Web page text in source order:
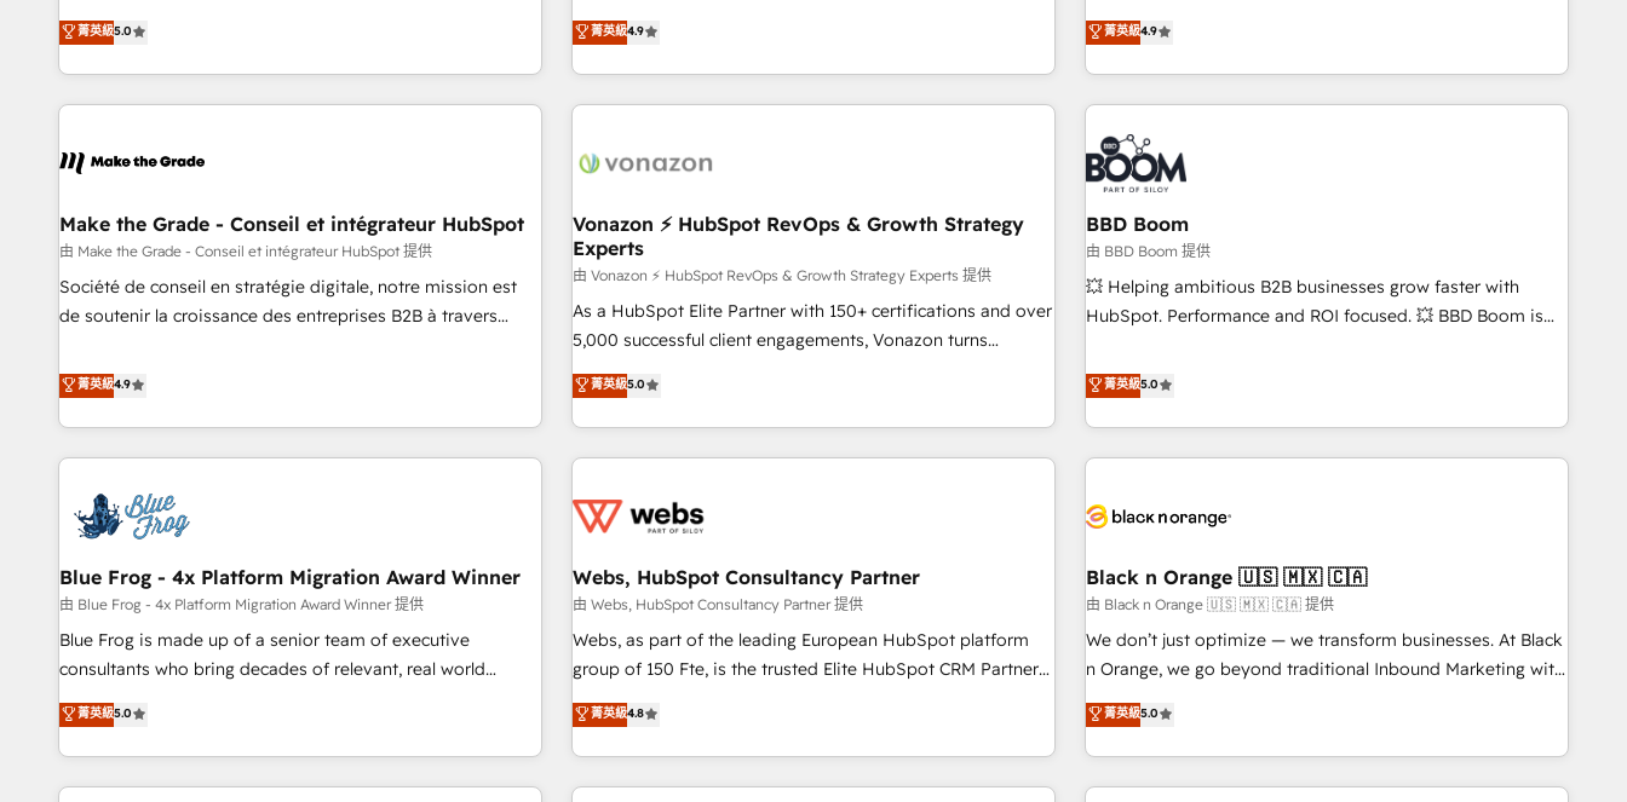
custom agents, and APIs to remove manual work. ➤
Ongoing Management: Monthly tune-ups, feature rollouts,
hire a marketing agency for an Ops problem. Don't hire a
technical agency for a growth problem. Hire a partner built
that deliver measurable impact and transform brand
experiences As one of the few full-service creative agencies
in the HubSpot ecosystem, we blend strategy, technology,
& award-winning design to build scalable, globally
campaigns, & RevOps frameworks that fuel long-term
seamless integrations, ensure long-term adoption with
change-management programs, and align marketing, sales,
and service to drive sustainable growth With 6 key
HubSpot accreditations and experience across hundreds of
clients just like you Let’s explore whether S2 is the partner
you’ve been looking for...and get your next big initiative
moving!
菁英級5.0
onboarding, to training, from developing a new website to
lead generation and digital marketing; we do it all (and with
great results)! In short, our services include: - HubSpot
consultancy: onboarding, training, data migration - HubSpot
Marketing & sales solutions: digital marketing, advertising,
and technology to improve customer experiences. With our
bright people, exciting ideas and can-do mentality, we
ensure revenue growth on a daily basis. So tell us your
challenge; our passionate and growth driven team of 100+
experts is ready for you! Driving digital growth |
菁英級4.9
businesses. We go beyond implementation, shaping the
strategy, processes, and teams that turn HubSpot into a
genuine growth engine. Named HubSpot's Global Partner of
the Year in 2024, consistently ranked among their top 5
partners worldwide, and with over 15 years in the
ecosystem, Huble has built a track record that speaks for
itself. One company, one operating model, delivering across
offices and consulting teams in the UK, USA, Canada,
Germany, France, Belgium, Singapore, and South Africa.
Certified compliant with ISO/IEC 27001:2022 and ISO
9001:2015 across all seven international offices and 175+
菁英級4.9
Make the Grade - Conseil et intégrateur HubSpot
由 Make the Grade - Conseil et intégrateur HubSpot 提供
Société de conseil en stratégie digitale, notre mission est
de soutenir la croissance des entreprises B2B à travers
développement des revenus auprès de vos comptes
existants. En France et à l'international, nous travaillons
avec des ETI ambitieuses, des grands groupes voulant aller
au-delà d’une simple transformation digitale et des startups
florissantes. Nos 3 grandes expertises sont : ➤ L’intégration
de CRM et de méthodologie RevOps pour aligner les
migration, synchronisation API, audit et maintenance) ➤ La
création de sites internet de conversion qui transforment
les visiteurs en opportunités d'affaires ➤ La mise en place
de stratégies d'acquisition marketing (SEO, SEA, inbound,
clés : - 10 ans d'expérience - 100+ intégrations CRM
HubSpot réussies - 40 experts conseil - 150 certifications
菁英級4.9
Vonazon ⚡ HubSpot RevOps & Growth Strategy
Experts
由 Vonazon ⚡ HubSpot RevOps & Growth Strategy Experts 提供
As a HubSpot Elite Partner with 150+ certifications and over
5,000 successful client engagements, Vonazon turns
marketing complexity into measurable, scalable growth.
From onboarding to enterprise-grade campaigns, our in-
house team builds scalable strategies that drive long-term
revenue. ⚙️ HubSpot Integration & Optimization • Seamless
migrations and data cleanups • Custom APIs and third-party
marketing and pipeline growth programs • Sales
enablement tools and CRM optimization • Retention
strategies with customer journey mapping 🏅 Elite-Level
HubSpot Execution • 750+ onboardings and 2,000+
and service hubs • Built-in flexibility for startups to global
brands
菁英級5.0
BBD Boom
由 BBD Boom 提供
💥 Helping ambitious B2B businesses grow faster with
HubSpot. Performance and ROI focused. 💥 BBD Boom is
We work with your teams to solve all your HubSpot
challenges and improve user adoption, sales process and
marketing results. Services 📚 Onboarding your team to
HubSpot for the first time 🔧 Designing and optimising your
build using HubSpot 🔌 Integrating HubSpot with other
Lead generation services using HubSpot Why us? - SIX
HubSpot Accreditations - awarded by HubSpot after a
rigorous process for CRM, Solutions Architecture,
Onboarding , Data Migration, Custom Integration & Platform
Top 1% of partners worldwide -In-house team of 25+
experts Contact us today to help you get more from your
菁英級5.0
Blue Frog - 4x Platform Migration Award Winner
由 Blue Frog - 4x Platform Migration Award Winner 提供
Blue Frog is made up of a senior team of executive
consultants who bring decades of relevant, real world
experience to our client engagements. "Blue Frog is a top,
trusted partner in HubSpot's ecosystem for a reason. Their
team brings over a decade of experience to the table, along
with deep knowledge of the HubSpot platform and
菁英級5.0
Webs, HubSpot Consultancy Partner
由 Webs, HubSpot Consultancy Partner 提供
Webs, as part of the leading European HubSpot platform
group of 150 Fte, is the trusted Elite HubSpot CRM Partner
offering you a roadmap on maximizing EBITDA and
achieving Commercial Excellence. With our targeted
processes, we strengthen your digital transformation and
minimize costs. As HubSpot's Advanced Accredited CRM
菁英級4.8
Black n Orange 🇺🇸 🇲🇽 🇨🇦
由 Black n Orange 🇺🇸 🇲🇽 🇨🇦 提供
We don’t just optimize — we transform businesses. At Black
n Orange, we go beyond traditional Inbound Marketing with
our exclusive methodologies: BOOMS and BOOST. Together,
they form a powerful combination that has driven success
for over 800 businesses worldwide. As Elite HubSpot
Partners, we specialize in crafting high-performance growth
菁英級5.0